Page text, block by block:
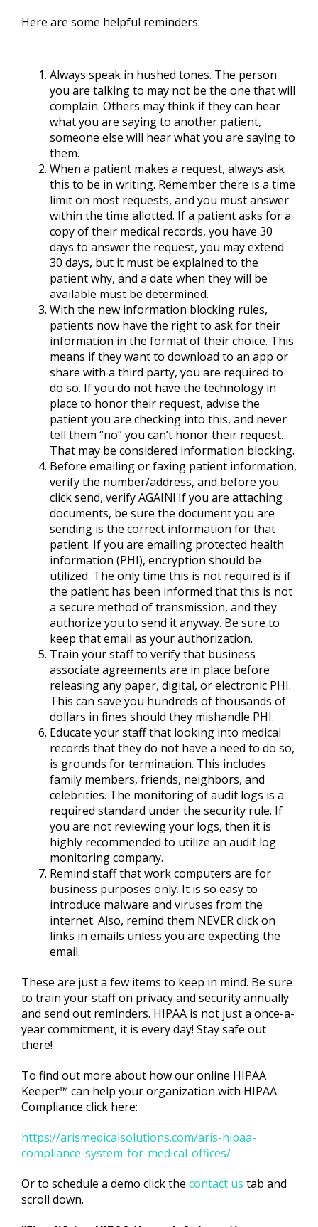
Here are some helpful reminders:
Always speak in hushed tones. The person
you are talking to may not be the one that will
complain. Others may think if they can hear
what you are saying to another patient,
someone else will hear what you are saying to
them.
When a patient makes a request, always ask
this to be in writing. Remember there is a time
limit on most requests, and you must answer
within the time allotted. If a patient asks for a
copy of their medical records, you have 30
days to answer the request, you may extend
30 days, but it must be explained to the
patient why, and a date when they will be
available must be determined.
With the new information blocking rules,
patients now have the right to ask for their
information in the format of their choice. This
means if they want to download to an app or
share with a third party, you are required to
do so. If you do not have the technology in
place to honor their request, advise the
patient you are checking into this, and never
tell them “no” you can’t honor their request.
That may be considered information blocking.
Before emailing or faxing patient information,
verify the number/address, and before you
click send, verify AGAIN! If you are attaching
documents, be sure the document you are
sending is the correct information for that
patient. If you are emailing protected health
information (PHI), encryption should be
utilized. The only time this is not required is if
the patient has been informed that this is not
a secure method of transmission, and they
authorize you to send it anyway. Be sure to
keep that email as your authorization.
Train your staff to verify that business
associate agreements are in place before
releasing any paper, digital, or electronic PHI.
This can save you hundreds of thousands of
dollars in fines should they mishandle PHI.
Educate your staff that looking into medical
records that they do not have a need to do so,
is grounds for termination. This includes
family members, friends, neighbors, and
celebrities. The monitoring of audit logs is a
required standard under the security rule. If
you are not reviewing your logs, then it is
highly recommended to utilize an audit log
monitoring company.
Remind staff that work computers are for
business purposes only. It is so easy to
introduce malware and viruses from the
internet. Also, remind them NEVER click on
links in emails unless you are expecting the
email.
These are just a few items to keep in mind. Be sure
to train your staff on privacy and security annually
and send out reminders. HIPAA is not just a once-a-
year commitment, it is every day! Stay safe out
there!
To find out more about how our online HIPAA
Keeper™ can help your organization with HIPAA
Compliance click here:
https://arismedicalsolutions.com/aris-hipaa-
compliance-system-for-medical-offices/
Or to schedule a demo click the contact us tab and
scroll down.